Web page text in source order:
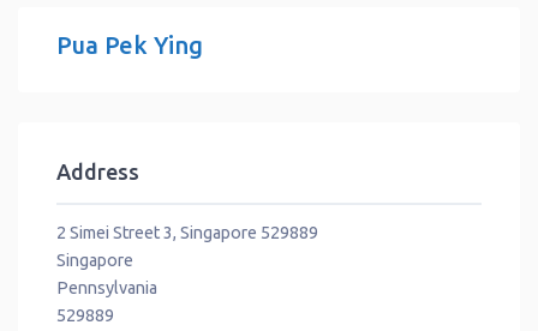
Pua Pek Ying
Address
2 Simei Street 3, Singapore 529889
Singapore
Pennsylvania
529889